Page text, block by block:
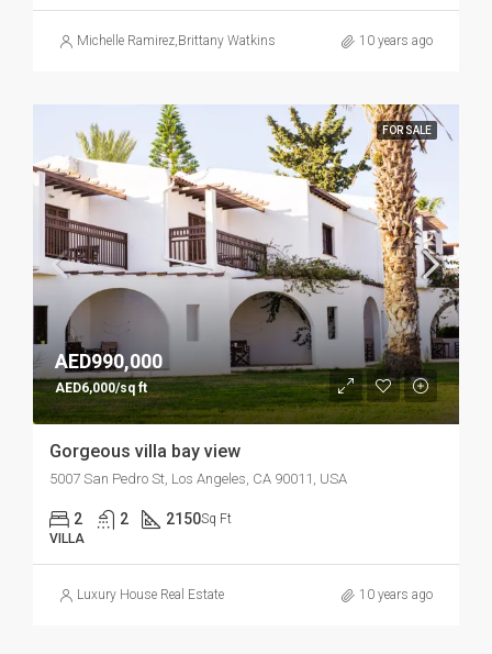
Michelle Ramirez,Brittany Watkins 10 years ago
FOR SALE
AED990,000
AED6,000/sq ft
Gorgeous villa bay view
5007 San Pedro St, Los Angeles, CA 90011, USA
2 2 2150Sq Ft
VILLA
Luxury House Real Estate 10 years ago